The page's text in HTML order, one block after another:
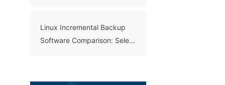
Linux Incremental Backup
Software Comparison: Select